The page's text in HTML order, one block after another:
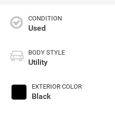
CONDITION
Used
BODY STYLE
Utility
EXTERIOR COLOR
Black